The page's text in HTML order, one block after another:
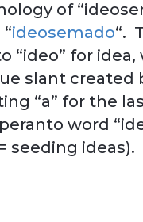
of
ideosemado“.
“ideo” for idea,
slant created
“a” for the
word
seeding ideas).